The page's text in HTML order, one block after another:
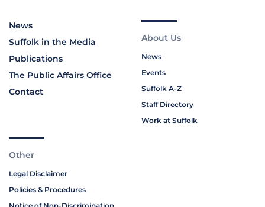
News
Suffolk in the Media
Publications
The Public Affairs Office
Contact
About Us
News
Events
Suffolk A-Z
Staff Directory
Work at Suffolk
Other
Legal Disclaimer
Policies & Procedures